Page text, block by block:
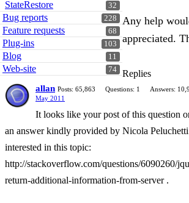
32
StateRestore
228
Bug reports
68
Feature requests
103
Plug-ins
11
Blog
74
Web-site
Any help
appreciated.
Replies
allan Posts: 65,863 Questions: 1 Answers:
May 2011
It looks like your post of this question
an answer kindly provided by Nicola
interested in this topic:
http://stackoverflow.com/questions/6090260/
return-additional-information-from-server .